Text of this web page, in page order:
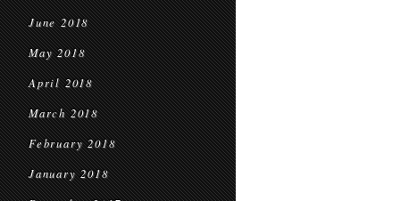
June 2018
May 2018
April 2018
March 2018
February 2018
January 2018